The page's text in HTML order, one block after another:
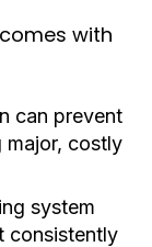
with
can prevent
major, costly
system
consistently